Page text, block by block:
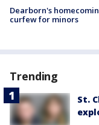
Dearborn's
curfew for minors
Trending
St.